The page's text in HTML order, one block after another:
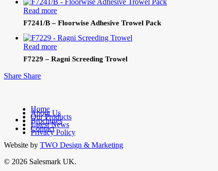
Read more
F7241/B – Floorwise Adhesive Trowel Pack
Read more
F7229 – Ragni Screeding Trowel
Share Share
Home
About Us
Our Products
Brochures
Latest News
Contact
Privacy Policy
facebook
linkedin
Website by TWO Design & Marketing
© 2026 Salesmark UK.